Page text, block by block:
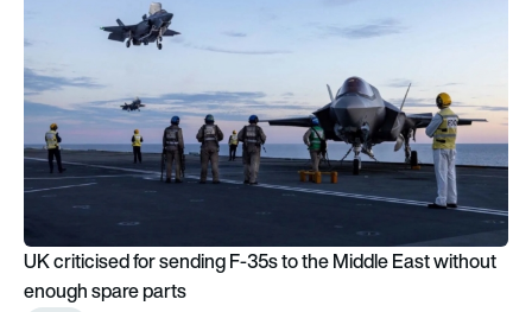
UK criticised for sending F-35s to the Middle East without
enough spare parts